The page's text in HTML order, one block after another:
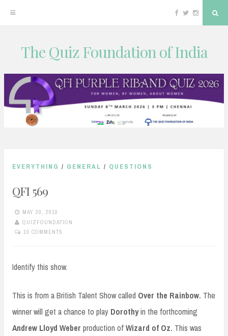
content
Facebook
TwitterInstagram
The Quiz Foundation of India
EVERYTHING / GENERAL / QUESTIONS
QFI 569
MAY 20, 2010
QUIZFOUNDATION
10 COMMENTS
Identify this show.
This is from a British Talent Show called Over the Rainbow. The
winner will get a chance to play Dorothyin the forthcoming
Andrew Lloyd Weber production ofWizard of Oz. This was